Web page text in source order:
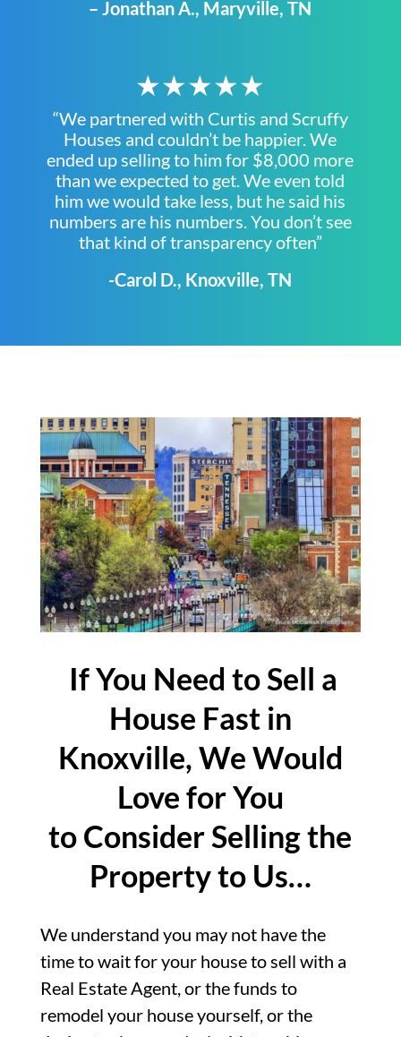
– Jonathan A., Maryville, TN
★★★★★
“We partnered with Curtis and Scruffy
Houses and couldn’t be happier. We
ended up selling to him for $8,000 more
than we expected to get. We even told
him we would take less, but he said his
numbers are his numbers. You don’t see
that kind of transparency often”
-Carol D., Knoxville, TN
If You Need to Sell a
House Fast in
Knoxville, We Would
Love for You
to Consider Selling the
Property to Us…
We understand you may not have the
time to wait for your house to sell with a
Real Estate Agent, or the funds to
remodel your house yourself, or the